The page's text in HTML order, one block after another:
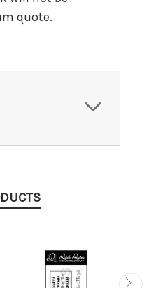
quote.